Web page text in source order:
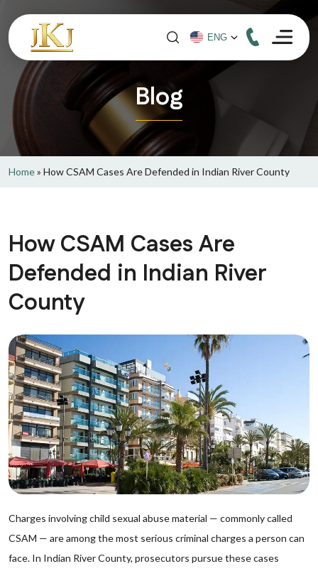
Blog
Home» How CSAM Cases Are Defended in Indian River County
How CSAM Cases Are
Defended in Indian River
County
Charges involving child sexual abuse material — commonly called
CSAM — are among the most serious criminal charges a person can
face. In Indian River County, prosecutors pursue these cases